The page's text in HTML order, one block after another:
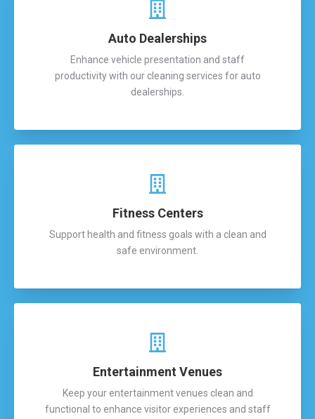
Auto Dealerships
Enhance vehicle presentation and staff
productivity with our cleaning services for auto
dealerships.
Fitness Centers
Support health and fitness goals with a clean and
safe environment.
Entertainment Venues
Keep your entertainment venues clean and
functional to enhance visitor experiences and staff